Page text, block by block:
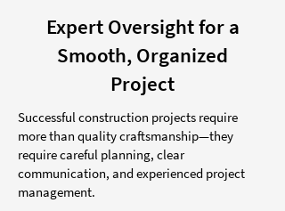
Expert Oversight for a
Smooth, Organized
Project
Successful construction projects require
more than quality craftsmanship—they
require careful planning, clear
communication, and experienced project
management.